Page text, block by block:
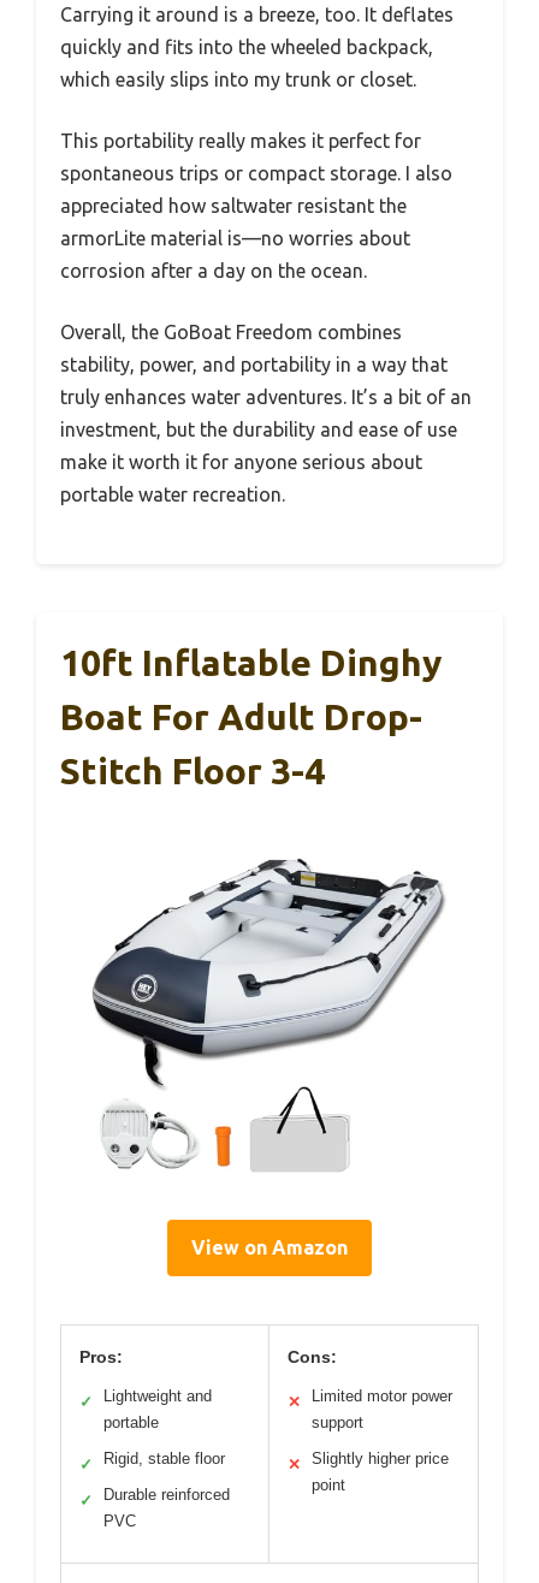
Carrying it around is a breeze, too. It deflates
quickly and fits into the wheeled backpack,
which easily slips into my trunk or closet.
This portability really makes it perfect for
spontaneous trips or compact storage. I also
appreciated how saltwater resistant the
armorLite material is—no worries about
corrosion after a day on the ocean.
Overall, the GoBoat Freedom combines
stability, power, and portability in a way that
truly enhances water adventures. It’s a bit of an
investment, but the durability and ease of use
make it worth it for anyone serious about
portable water recreation.
10ft Inflatable Dinghy
Boat For Adult Drop-
Stitch Floor 3-4
View on Amazon
Pros:
✓
Lightweight and
portable
✓ Rigid, stable floor
✓
Durable reinforced
PVC
Cons:
✕
Limited motor power
support
✕
Slightly higher price
point